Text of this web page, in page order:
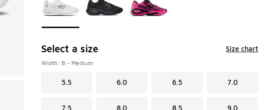
Select a size Size chart
Width: B - Medium
5.5 6.0 6.5 7.0
7.5 8.0 8.5 9.0